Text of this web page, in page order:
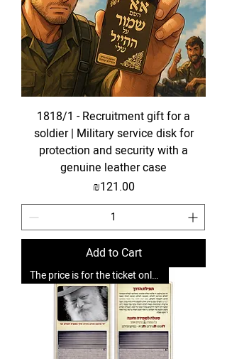
1818/1 - Recruitment gift for a
soldier | Military service disk for
protection and security with a
genuine leather case
Price
₪121.00
Add to Cart
The price is for the ticket only. Upgrades are possible.